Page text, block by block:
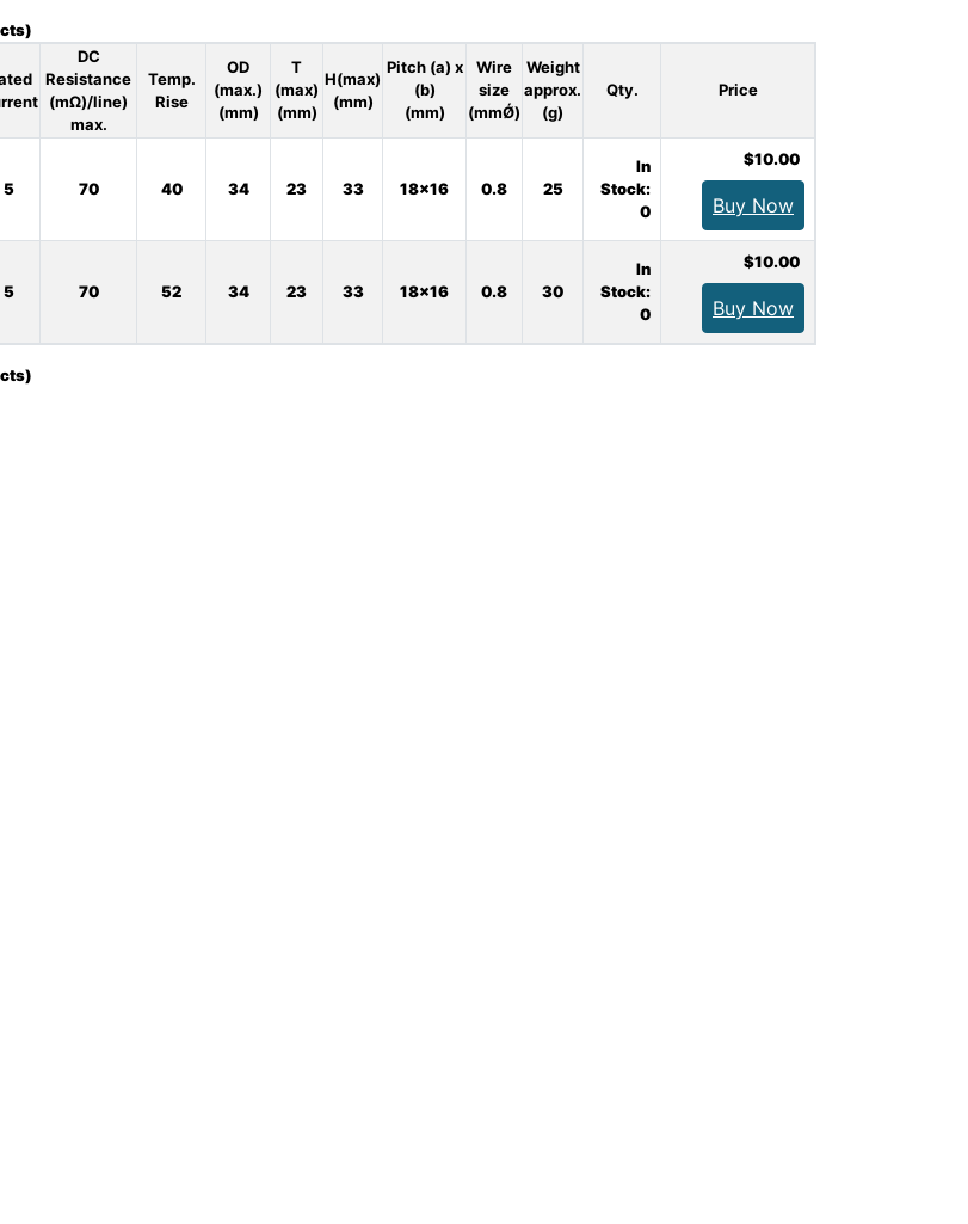
DC
Resistance
(mΩ)/line)
max.
Temp.
Rise
OD
(max.)
(mm)
T
(max)
(mm)
H(max)
(mm)
Pitch (a) x
(b)
(mm)
Wire
size
(mmǾ)
Weight
approx.
(g)
Qty. Price
5 70 40 34 23 33 18x16 0.8 25
In
Stock:
0
$10.00
Buy Now
5 70 52 34 23 33 18x16 0.8 30
In
Stock:
0
$10.00
Buy Now